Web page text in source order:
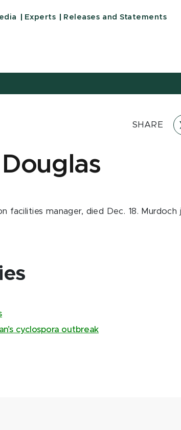
Experts Releases and Statements
SHARE
facilities manager, died Dec. 18.
cyclospora outbreak